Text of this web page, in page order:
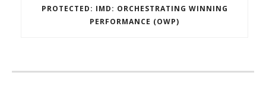
PROTECTED: IMD: ORCHESTRATING WINNING
PERFORMANCE (OWP)